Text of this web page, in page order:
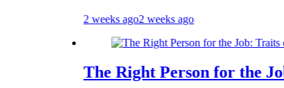
2 weeks ago2 weeks ago
The Right Person for the Job: